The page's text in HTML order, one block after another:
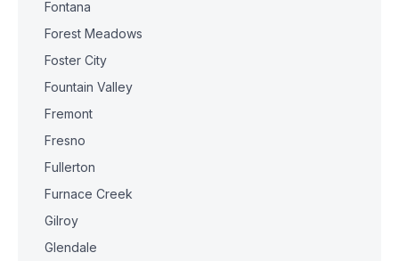
Fontana
Forest Meadows
Foster City
Fountain Valley
Fremont
Fresno
Fullerton
Furnace Creek
Gilroy
Glendale